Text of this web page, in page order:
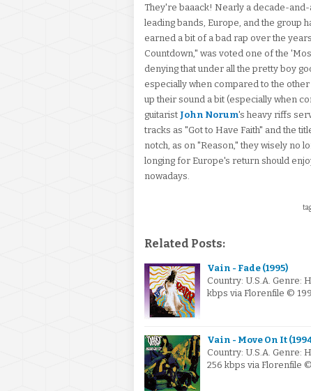
They're baaack! Nearly a decade-
leading bands, Europe, and the group
earned a bit of a bad rap over the
Countdown," was voted one of the
denying that under all the pretty boy
especially when compared to the
up their sound a bit (especially when
guitarist John Norum's heavy riffs
tracks as "Got to Have Faith" and the
notch, as on "Reason," they wisely no
longing for Europe's return should
nowadays.
Related Posts:
Vain - Fade (1995)
Country: U.S.A. Genre:
kbps via Florenfile ©
Vain - Move On It
Country: U.S.A. Genre:
256 kbps via Florenfile